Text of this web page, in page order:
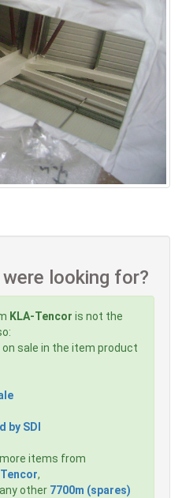
looking for?
KLA-Tencor is not the
sale in the item product
by SDI
items from
,
other 7700m (spares)